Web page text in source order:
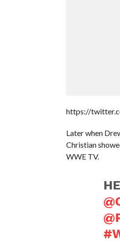
https://
Later when
Christian
WWE TV.